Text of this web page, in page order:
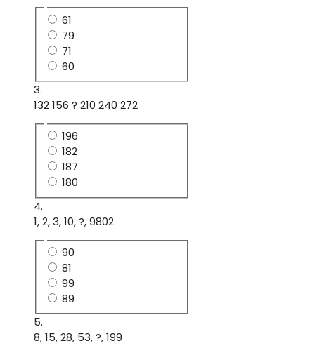
61
79
71
60
3.
132 156 ? 210 240 272
196
182
187
180
4.
1, 2, 3, 10, ?, 9802
90
81
99
89
5.
8, 15, 28, 53, ?, 199